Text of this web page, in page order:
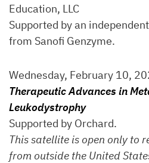
Education, LLC
Supported by an
from Sanofi Genzyme.
Wednesday, February 10,
Therapeutic Advances in
Leukodystrophy
Supported by Orchard.
This satellite is open only to
from outside the United